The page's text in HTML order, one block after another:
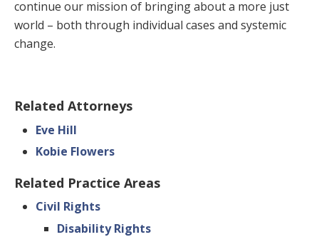
continue our mission of bringing about a more just
world – both through individual cases and systemic
change.
Related Attorneys
Eve Hill
Kobie Flowers
Related Practice Areas
Civil Rights
Disability Rights